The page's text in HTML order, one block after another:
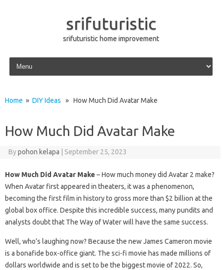
srifuturistic
srifuturistic home improvement
Skip to content
Home » DIY Ideas » How Much Did Avatar Make
How Much Did Avatar Make
Bypohon kelapa September 25, 2023
How Much Did Avatar Make – How much money did Avatar 2 make?
When Avatar first appeared in theaters, it was a phenomenon,
becoming the first film in history to gross more than $2 billion at the
global box office. Despite this incredible success, many pundits and
analysts doubt that The Way of Water will have the same success.
Well, who’s laughing now? Because the new James Cameron movie
is a bonafide box-office giant. The sci-fi movie has made millions of
dollars worldwide and is set to be the biggest movie of 2022. So,